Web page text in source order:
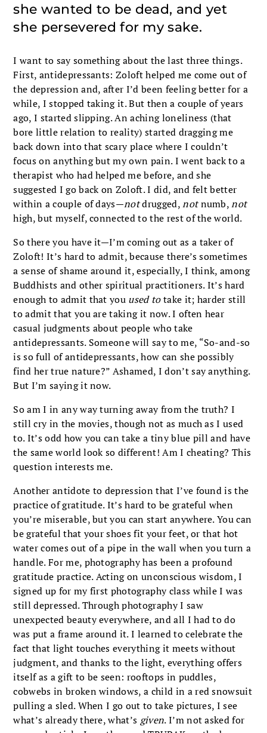
she wanted to be dead, and yet
she persevered for my sake.
I want to say something about the last three things.
First, antidepressants: Zoloft helped me come out of
the depression and, after I’d been feeling better for a
while, I stopped taking it. But then a couple of years
ago, I started slipping. An aching loneliness (that
bore little relation to reality) started dragging me
back down into that scary place where I couldn’t
focus on anything but my own pain. I went back to a
therapist who had helped me before, and she
suggested I go back on Zoloft. I did, and felt better
within a couple of days—notdrugged,notnumb,not
high, but myself, connected to the rest of the world.
So there you have it—I’m coming out as a taker of
Zoloft! It’s hard to admit, because there’s sometimes
a sense of shame around it, especially, I think, among
Buddhists and other spiritual practitioners. It’s hard
enough to admit that you used totake it; harder still
to admit that you are taking it now. I often hear
casual judgments about people who take
antidepressants. Someone will say to me, “So-and-so
is so full of antidepressants, how can she possibly
find her true nature?” Ashamed, I don’t say anything.
But I’m saying it now.
So am I in any way turning away from the truth? I
still cry in the movies, though not as much as I used
to. It’s odd how you can take a tiny blue pill and have
the same world look so different! Am I cheating? This
question interests me.
Another antidote to depression that I’ve found is the
practice of gratitude. It’s hard to be grateful when
you’re miserable, but you can start anywhere. You can
be grateful that your shoes fit your feet, or that hot
water comes out of a pipe in the wall when you turn a
handle. For me, photography has been a profound
gratitude practice. Acting on unconscious wisdom, I
signed up for my first photography class while I was
still depressed. Through photography I saw
unexpected beauty everywhere, and all I had to do
was put a frame around it. I learned to celebrate the
fact that light touches everything it meets without
judgment, and thanks to the light, everything offers
itself as a gift to be seen: rooftops in puddles,
cobwebs in broken windows, a child in a red snowsuit
pulling a sled. When I go out to take pictures, I see
what’s already there, what’s given. I’m not asked for